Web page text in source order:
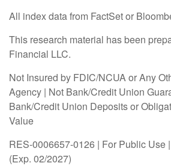
All index data from FactSet or
This research material has been
Financial LLC.
Not Insured by FDIC/NCUA or Any
Agency | Not Bank/Credit Union
Bank/Credit Union Deposits or
Value
RES-0006657-0126 | For Public Use
(Exp. 02/2027)